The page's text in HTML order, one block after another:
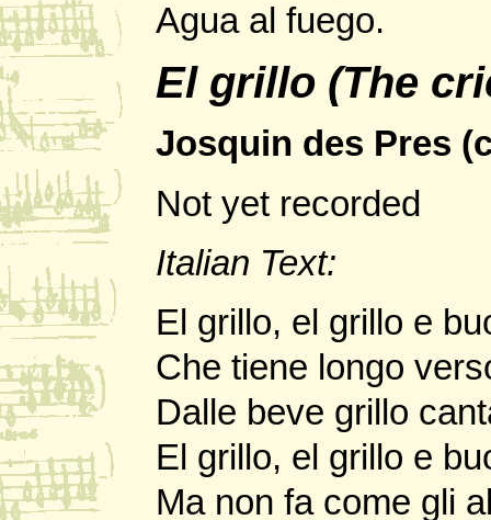
Agua al fuego.
El grillo (The
Josquin des Pres
Not yet recorded
Italian Text:
El grillo, el grillo e
Che tiene longo
Dalle beve grillo
El grillo, el grillo e
Ma non fa come gli